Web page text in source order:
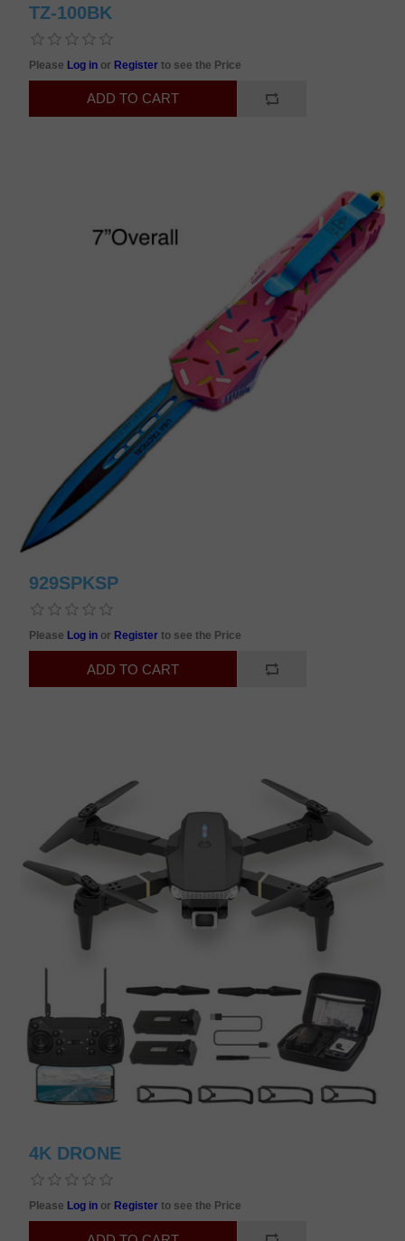
TZ-100BK
Please Log in or Registerto see the Price
929SPKSP
Please Log in or Registerto see the Price
4K DRONE
Please Log in or Registerto see the Price